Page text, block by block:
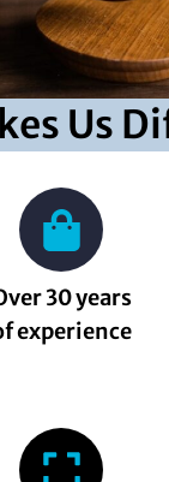
Us
30 years
experience